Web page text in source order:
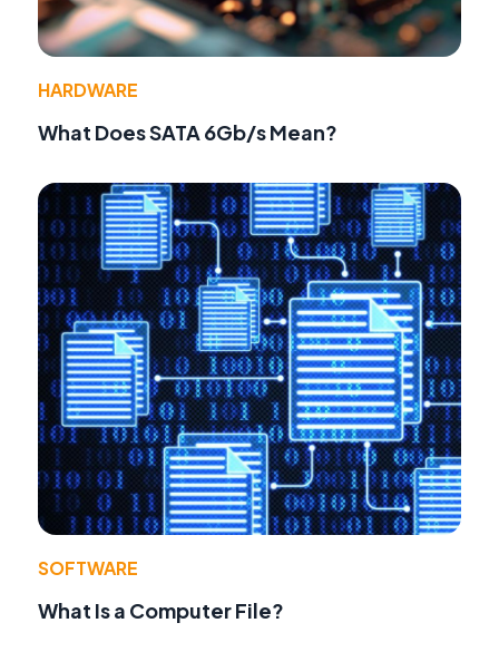
HARDWARE
What Does SATA 6Gb/s Mean?
SOFTWARE
What Is a Computer File?